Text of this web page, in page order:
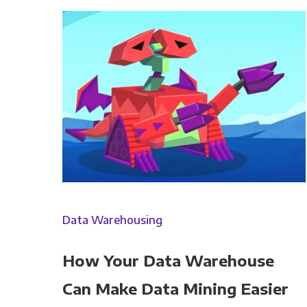
Data Warehousing
How Your Data Warehouse
Can Make Data Mining Easier
Panoply is committed to
account and to provide the
products and services, as well
You can unsubscribe from
By clicking submit below, you